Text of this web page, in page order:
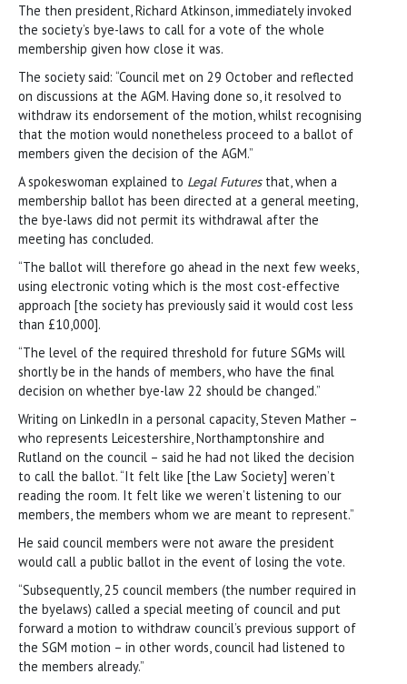
The then president, Richard Atkinson, immediately invoked
the society’s bye-laws to call for a vote of the whole
membership given how close it was.
The society said: “Council met on 29 October and reflected
on discussions at the AGM. Having done so, it resolved to
withdraw its endorsement of the motion, whilst recognising
that the motion would nonetheless proceed to a ballot of
members given the decision of the AGM.”
A spokeswoman explained to Legal Futuresthat, when a
membership ballot has been directed at a general meeting,
the bye-laws did not permit its withdrawal after the
meeting has concluded.
“The ballot will therefore go ahead in the next few weeks,
using electronic voting which is the most cost-effective
approach [the society has previously said it would cost less
than £10,000].
“The level of the required threshold for future SGMs will
shortly be in the hands of members, who have the final
decision on whether bye-law 22 should be changed.”
Writing on LinkedIn in a personal capacity, Steven Mather –
who represents Leicestershire, Northamptonshire and
Rutland on the council – said he had not liked the decision
to call the ballot. “It felt like [the Law Society] weren’t
reading the room. It felt like we weren’t listening to our
members, the members whom we are meant to represent.”
He said council members were not aware the president
would call a public ballot in the event of losing the vote.
“Subsequently, 25 council members (the number required in
the byelaws) called a special meeting of council and put
forward a motion to withdraw council’s previous support of
the SGM motion – in other words, council had listened to
the members already.”